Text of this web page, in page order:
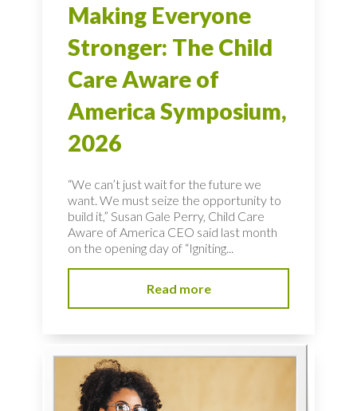
Making Everyone
Stronger: The Child
Care Aware of
America Symposium,
2026
“We can’t just wait for the future we
want. We must seize the opportunity to
build it,” Susan Gale Perry, Child Care
Aware of America CEO said last month
on the opening day of “Igniting...
Read more